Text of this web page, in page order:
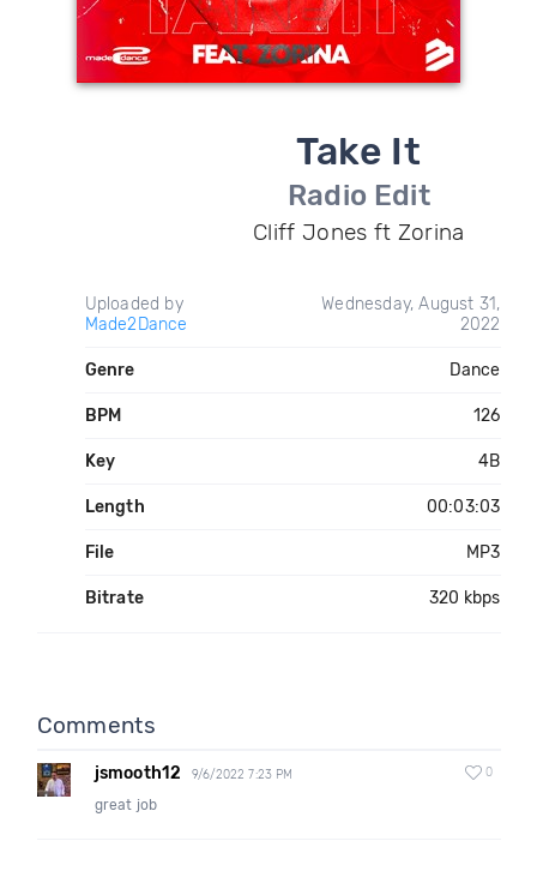
Take It
Radio Edit
Cliff Jones ft Zorina
Uploaded by
Made2Dance
Wednesday, August 31,
2022
Genre Dance
BPM 126
Key 4B
Length 00:03:03
File MP3
Bitrate 320 kbps
Comments
jsmooth12 9/6/2022 7:23 PM 0
great job